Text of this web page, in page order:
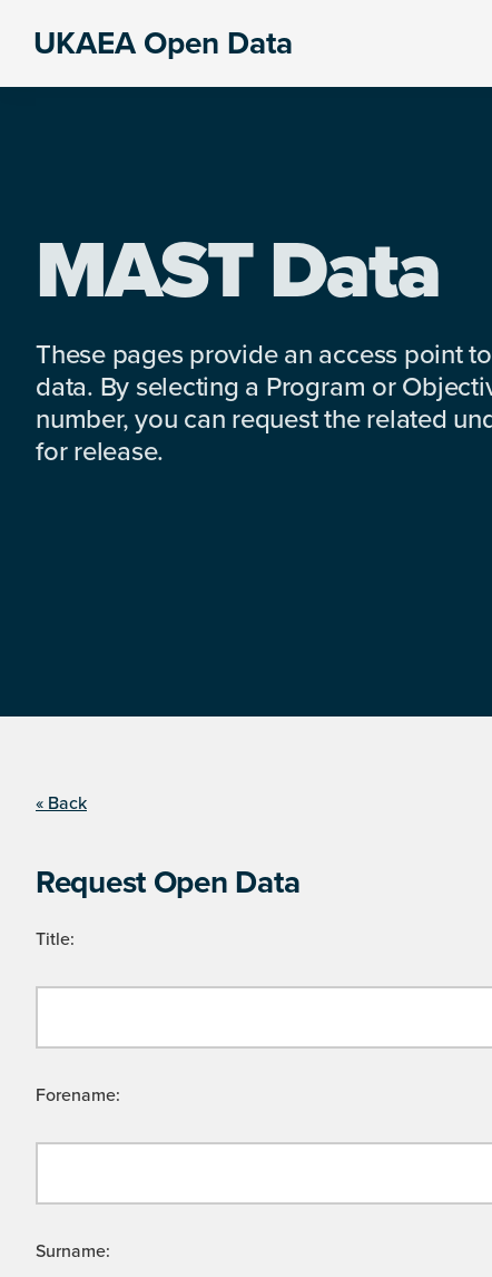
UKAEA Open Data
MAST Data
These pages provide an access point
data. By selecting a Program or
number, you can request the related
for release.
« Back
Request Open Data
Title:
Forename:
Surname: